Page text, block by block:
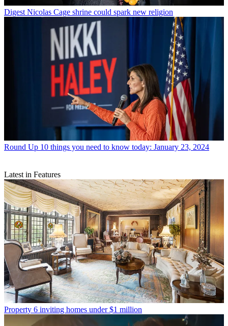
Digest Nicolas Cage shrine could spark new religion
Round Up 10 things you need to know today: January 23, 2024
Latest in Features
Property 6 inviting homes under $1 million